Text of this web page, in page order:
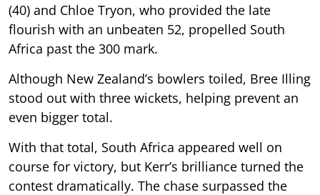
(40) and Chloe Tryon, who provided the late
flourish with an unbeaten 52, propelled South
Africa past the 300 mark.
Although New Zealand’s bowlers toiled, Bree Illing
stood out with three wickets, helping prevent an
even bigger total.
With that total, South Africa appeared well on
course for victory, but Kerr’s brilliance turned the
contest dramatically. The chase surpassed the